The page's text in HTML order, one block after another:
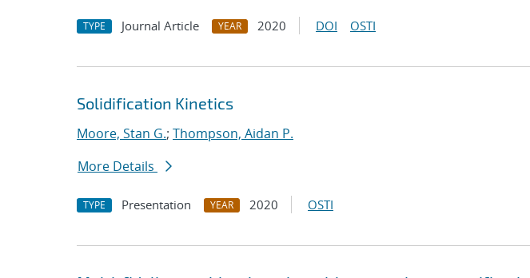
TYPE Journal Article YEAR 2020 DOI OSTI
Solidification Kinetics
Moore, Stan G.; Thompson, Aidan P.
More Details
TYPE Presentation YEAR 2020 OSTI